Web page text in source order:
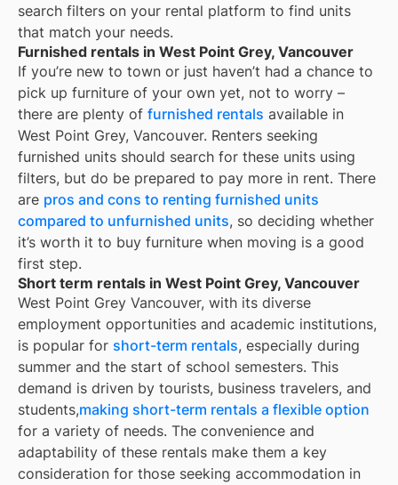
search filters on your rental platform to find units
that match your needs.
Furnished rentals in West Point Grey, Vancouver
If you’re new to town or just haven’t had a chance to
pick up furniture of your own yet, not to worry –
there are plenty of furnished rentals available in
West Point Grey, Vancouver. Renters seeking
furnished units should search for these units using
filters, but do be prepared to pay more in rent. There
are pros and cons to renting furnished units
compared to unfurnished units, so deciding whether
it’s worth it to buy furniture when moving is a good
first step.
Short term rentals in West Point Grey, Vancouver
West Point Grey Vancouver, with its diverse
employment opportunities and academic institutions,
is popular for short-term rentals, especially during
summer and the start of school semesters. This
demand is driven by tourists, business travelers, and
students,making short-term rentals a flexible option
for a variety of needs. The convenience and
adaptability of these rentals make them a key
consideration for those seeking accommodation in